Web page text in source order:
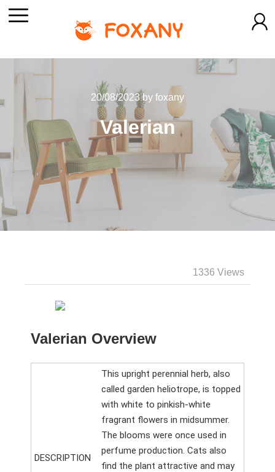
20/08/2023by foxany
Valerian
1336 Views
Valerian Overview
DESCRIPTION
This upright perennial herb, also
called garden heliotrope, is topped
with white to pinkish-white
fragrant flowers in midsummer.
The blooms were once used in
perfume production. Cats also
find the plant attractive and may